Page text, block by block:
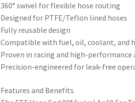
360° swivel for flexible hose routing
Designed for PTFE/Teflon lined hoses
Fully reusable design
Compatible with fuel, oil, coolant, and
Proven in racing and high-
Precision-engineered for leak-free
Features and Benefits